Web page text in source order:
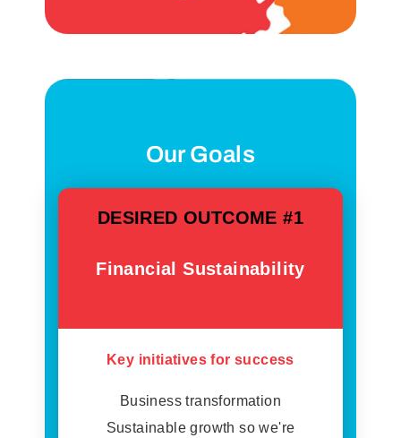
Our Goals
DESIRED OUTCOME #1
Financial Sustainability
Key initiatives for success
Business transformation
Sustainable growth so we're